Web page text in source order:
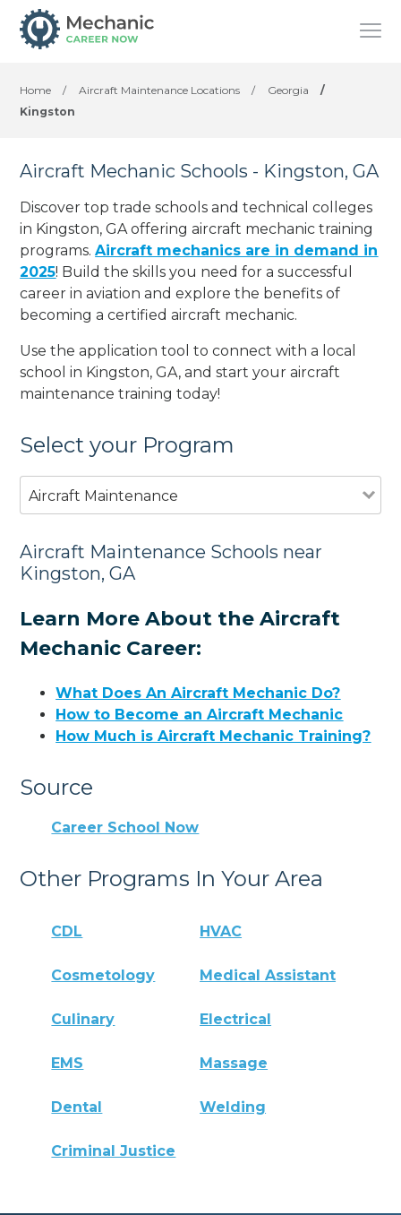
Home / Aircraft Maintenance Locations / Georgia
/
Kingston
Aircraft Mechanic Schools - Kingston, GA
Discover top trade schools and technical colleges
in Kingston, GA offering aircraft mechanic training
programs.Aircraft mechanics are in demand in
2025! Build the skills you need for a successful
career in aviation and explore the benefits of
becoming a certified aircraft mechanic.
Use the application tool to connect with a local
school in Kingston, GA, and start your aircraft
maintenance training today!
Select your Program
Aircraft Maintenance
Aircraft Maintenance Schools near
Kingston, GA
Learn More About the Aircraft
Mechanic Career:
What Does An Aircraft Mechanic Do?
How to Become an Aircraft Mechanic
How Much is Aircraft Mechanic Training?
Source
Career School Now
Other Programs In Your Area
CDL HVAC
Cosmetology Medical Assistant
Culinary Electrical
EMS Massage
Dental Welding
Criminal Justice